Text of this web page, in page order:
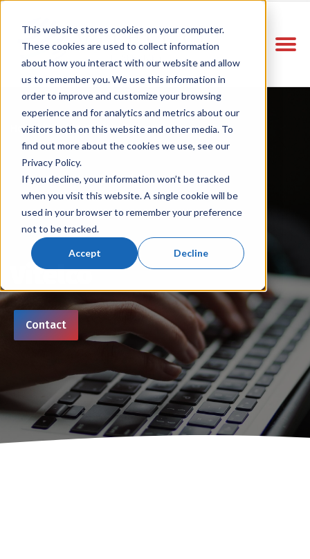
This website stores cookies on your computer.
These cookies are used to collect information
about how you interact with our website and allow
us to remember you. We use this information in
order to improve and customize your browsing
experience and for analytics and metrics about our
visitors both on this website and other media. To
find out more about the cookies we use, see our
Privacy Policy.
If you decline, your information won’t be tracked
when you visit this website. A single cookie will be
used in your browser to remember your preference
not to be tracked.
Accept Decline
Vitelco
Contact
Home/Vitelco Blog /Vitelco